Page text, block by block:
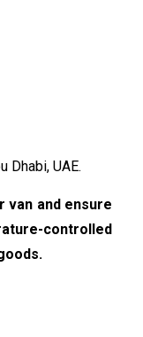
Dhabi, UAE.
van and ensure
controlled